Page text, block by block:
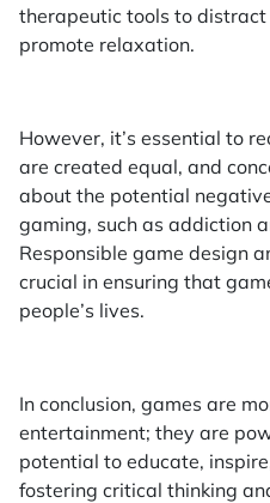
therapeutic tools to
promote relaxation.
However, it’s essential to
are created equal, and
about the potential
gaming, such as addiction
Responsible game design
crucial in ensuring that
people’s lives.
In conclusion, games are
entertainment; they are
potential to educate,
fostering critical thinking